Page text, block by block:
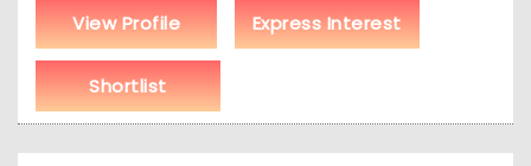
View Profile Express Interest
Shortlist